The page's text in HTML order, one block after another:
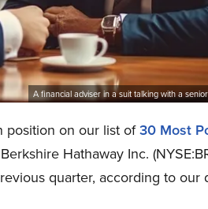
A financial adviser in a suit talking with a
position on our list of30 Most
Hathaway Inc.
quarter, according to our